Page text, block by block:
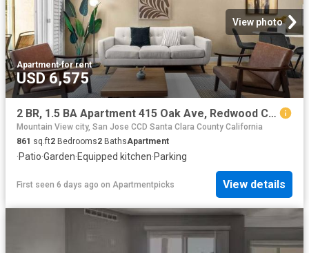
View photo
Apartment·for rent
USD 6,575
2 BR, 1.5 BA Apartment 415 Oak Ave, Redwood City, CA 94061
Mountain View city, San Jose CCD Santa Clara County California
861 sq.ft2 Bedrooms2 BathsApartment
·Patio·Garden·Equipped kitchen·Parking
First seen 6 days ago on Apartmentpicks View details